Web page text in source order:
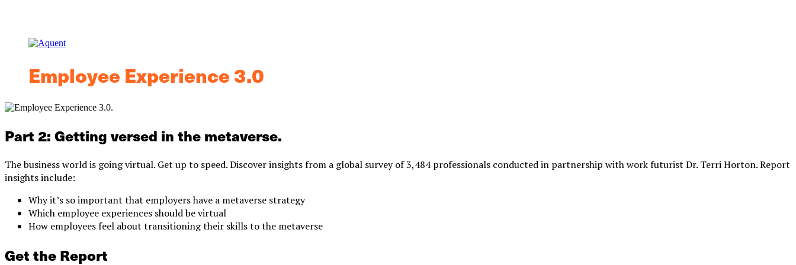
Employee Experience 3.0
Part 2: Getting versed in the metaverse.
The business world is going virtual. Get up to speed. Discover insights from a global survey of 3,484 professionals conducted in partnership with work futurist Dr. Terri Horton. Report
insights include:
Why it’s so important that employers have a metaverse strategy
Which employee experiences should be virtual
How employees feel about transitioning their skills to the metaverse
Get the Report